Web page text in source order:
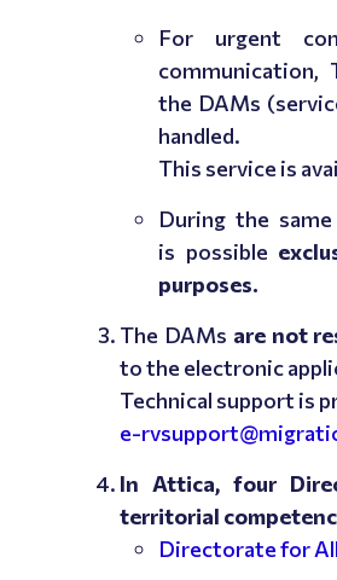
For urgent
the DAMs
handled.
This service is
During the
is possible
purposes.
The DAMs are not
to the electronic
Technical support is
e-
In Attica, four
territorial
Directorate for